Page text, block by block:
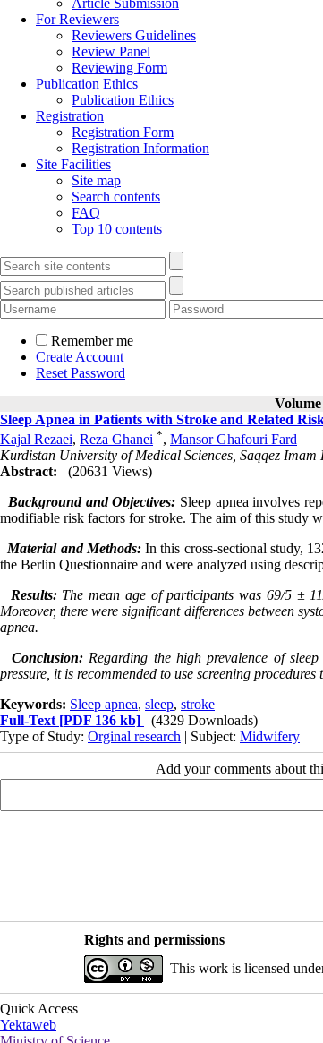
Article Submission
For Reviewers
Reviewers Guidelines
Review Panel
Reviewing Form
Publication Ethics
Publication Ethics
Registration
Registration Form
Registration Information
Site Facilities
Site map
Search contents
FAQ
Top 10 contents
Remember me
Create Account
Reset Password
Volume
Sleep Apnea in Patients with Stroke and Related
Kajal Rezaei, Reza Ghanei *, Mansor Ghafouri Fard
Kurdistan University of Medical Sciences, Saqqez
Abstract:
(20631 Views)
Background and Objectives: Sleep apnea involves
modifiable risk factors for stroke. The aim of this study
Material and Methods:In this cross-sectional study,
the Berlin Questionnaire and were analyzed using
Results: The mean age of participants was 69/5 ±
Moreover, there were significant differences between
apnea.
Conclusion: Regarding the high prevalence of
pressure, it is recommended to use screening
Keywords: Sleep apnea, sleep, stroke
Full-Text [PDF 136 kb]
(4329 Downloads)
Type of Study: Orginal research | Subject: Midwifery
Add your comments about
Rights and permissions
This work is licensed
Quick Access
Yektaweb